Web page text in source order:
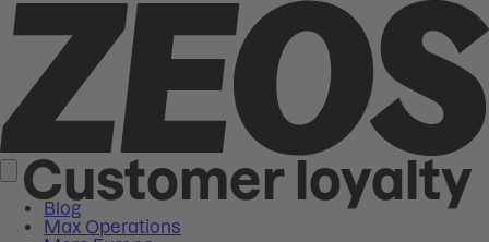
Customer loyalty